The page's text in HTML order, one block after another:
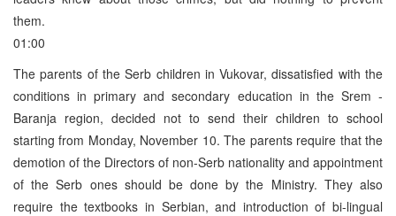
them.
01:00
The parents of the Serb children in Vukovar, dissatisfied with the
conditions in primary and secondary education in the Srem ­
Baranja region, decided not to send their children to school
starting from Monday, November 10. The parents require that the
demotion of the Directors of non-Serb nationality and appointment
of the Serb ones should be done by the Ministry. They also
require the textbooks in Serbian, and introduction of bi-lingual